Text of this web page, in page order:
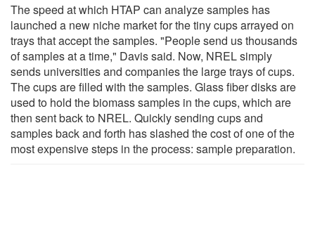
The speed at which HTAP can analyze samples has
launched a new niche market for the tiny cups arrayed on
trays that accept the samples. "People send us thousands
of samples at a time," Davis said. Now, NREL simply
sends universities and companies the large trays of cups.
The cups are filled with the samples. Glass fiber disks are
used to hold the biomass samples in the cups, which are
then sent back to NREL. Quickly sending cups and
samples back and forth has slashed the cost of one of the
most expensive steps in the process: sample preparation.